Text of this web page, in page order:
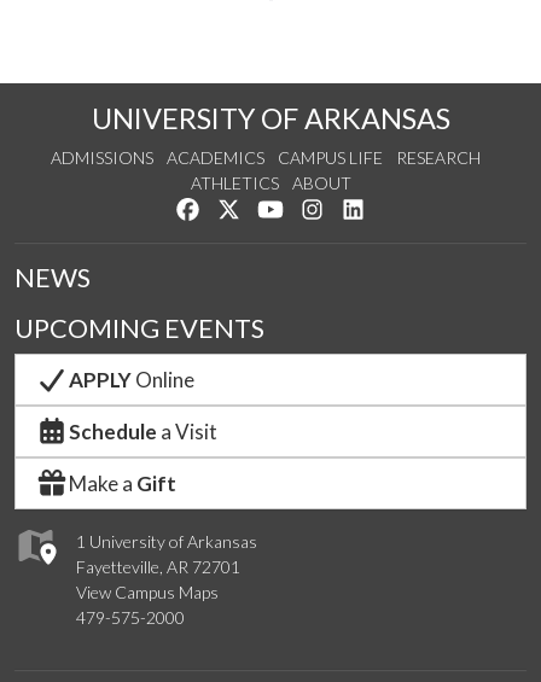
UNIVERSITY OF ARKANSAS
ADMISSIONS ACADEMICS CAMPUS LIFE
RESEARCH
ATHLETICS
ABOUT
Like us on Facebook
Follow us on Twitter
Watch us on YouTube
See us on Instagram
1 University of Arkansas
Fayetteville, AR 72701
View Campus Maps
479-575-2000
NEWS
UPCOMING EVENTS
APPLYOnline
Schedule a Visit
Make a Gift